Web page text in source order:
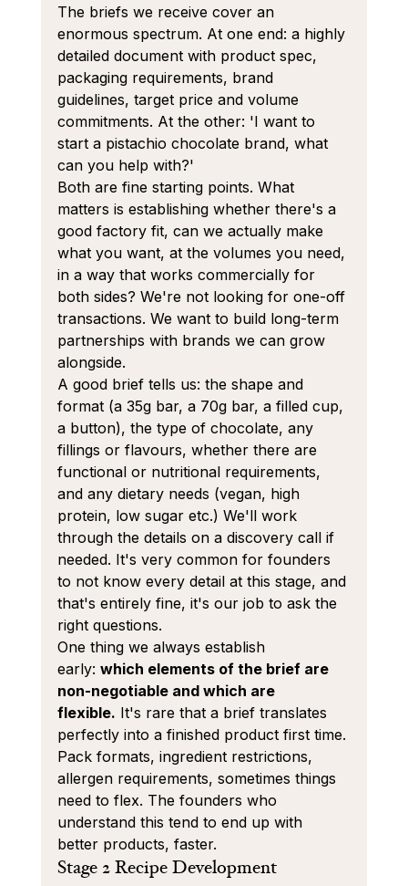
The briefs we receive cover an
enormous spectrum. At one end: a highly
detailed document with product spec,
packaging requirements, brand
guidelines, target price and volume
commitments. At the other: 'I want to
start a pistachio chocolate brand, what
can you help with?'
Both are fine starting points. What
matters is establishing whether there's a
good factory fit, can we actually make
what you want, at the volumes you need,
in a way that works commercially for
both sides? We're not looking for one-off
transactions. We want to build long-term
partnerships with brands we can grow
alongside.
A good brief tells us: the shape and
format (a 35g bar, a 70g bar, a filled cup,
a button), the type of chocolate, any
fillings or flavours, whether there are
functional or nutritional requirements,
and any dietary needs (vegan, high
protein, low sugar etc.) We'll work
through the details on a discovery call if
needed. It's very common for founders
to not know every detail at this stage, and
that's entirely fine, it's our job to ask the
right questions.
One thing we always establish
early: which elements of the brief are
non-negotiable and which are
flexible. It's rare that a brief translates
perfectly into a finished product first time.
Pack formats, ingredient restrictions,
allergen requirements, sometimes things
need to flex. The founders who
understand this tend to end up with
better products, faster.
Stage 2 Recipe Development